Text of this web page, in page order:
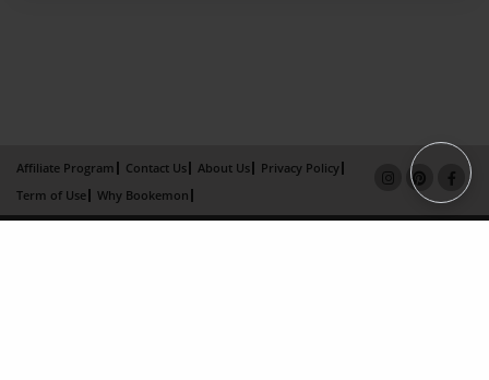
Affiliate Program Contact Us About Us
Privacy Policy
Term of Use
Why Bookemon